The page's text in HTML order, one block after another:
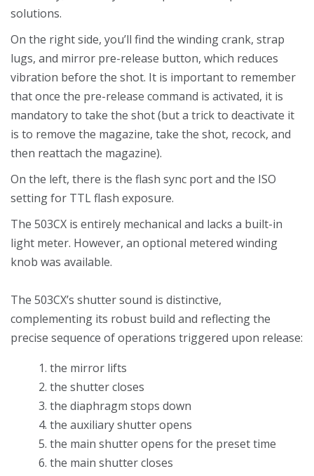
solutions.
On the right side, you’ll find the winding crank, strap
lugs, and mirror pre-release button, which reduces
vibration before the shot. It is important to remember
that once the pre-release command is activated, it is
mandatory to take the shot (but a trick to deactivate it
is to remove the magazine, take the shot, recock, and
then reattach the magazine).
On the left, there is the flash sync port and the ISO
setting for TTL flash exposure.
The 503CX is entirely mechanical and lacks a built-in
light meter. However, an optional metered winding
knob was available.
The 503CX’s shutter sound is distinctive,
complementing its robust build and reflecting the
precise sequence of operations triggered upon release:
the mirror lifts
the shutter closes
the diaphragm stops down
the auxiliary shutter opens
the main shutter opens for the preset time
the main shutter closes